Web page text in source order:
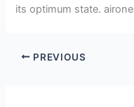
its optimum state. airone
PREVIOUS